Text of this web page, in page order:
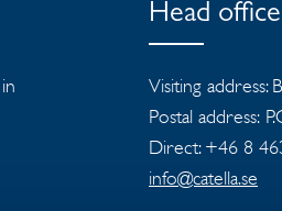
Head office
Visiting address:
Postal address:
Direct: +46 8
info@catella.se